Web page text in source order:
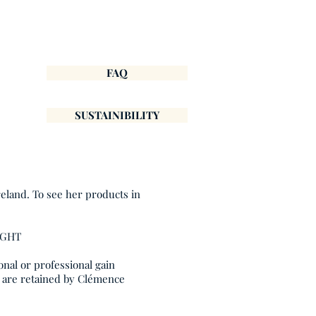
FAQ
SUSTAINIBILITY
To see her products in
or professional gain
retained by Clémence